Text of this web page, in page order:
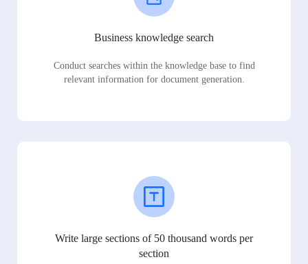
Business knowledge search
Conduct searches within the knowledge base to find
relevant information for document generation.
Write large sections of 50 thousand words per
section